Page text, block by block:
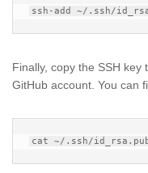
Finally, copy the SSH
GitHub account. You can